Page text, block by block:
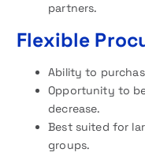
partners.
Flexible
Ability to
Opportunity to
decrease.
Best suited for
groups.